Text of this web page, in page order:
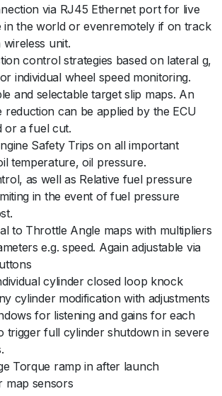
via RJ45 Ethernet port for live
in the world or evenremotely if on track
unit.
control strategies based on lateral g,
individual wheel speed monitoring.
and selectable target slip maps. An
reduction can be applied by the ECU
or a fuel cut.
Safety Trips on all important
temperature, oil pressure.
as well as Relative fuel pressure
in the event of fuel pressure
to Throttle Angle maps with multipliers
e.g. speed. Again adjustable via
cylinder closed loop knock
cylinder modification with adjustments
for listening and gains for each
trigger full cylinder shutdown in severe
Torque ramp in after launch
map sensors